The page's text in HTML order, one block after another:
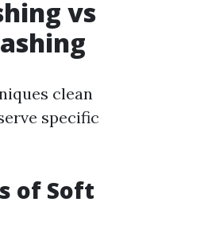
vs
clean
specific
of Soft